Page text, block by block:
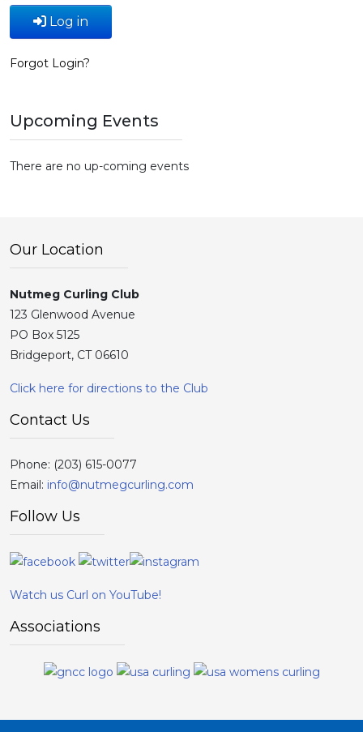
Log in
Forgot Login?
Upcoming Events
There are no up-coming events
Our Location
Nutmeg Curling Club
123 Glenwood Avenue
PO Box 5125
Bridgeport, CT 06610
Click here for directions to the Club
Contact Us
Phone: (203) 615-0077
Email: info@nutmegcurling.com
Follow Us
Watch us Curl on YouTube!
Associations